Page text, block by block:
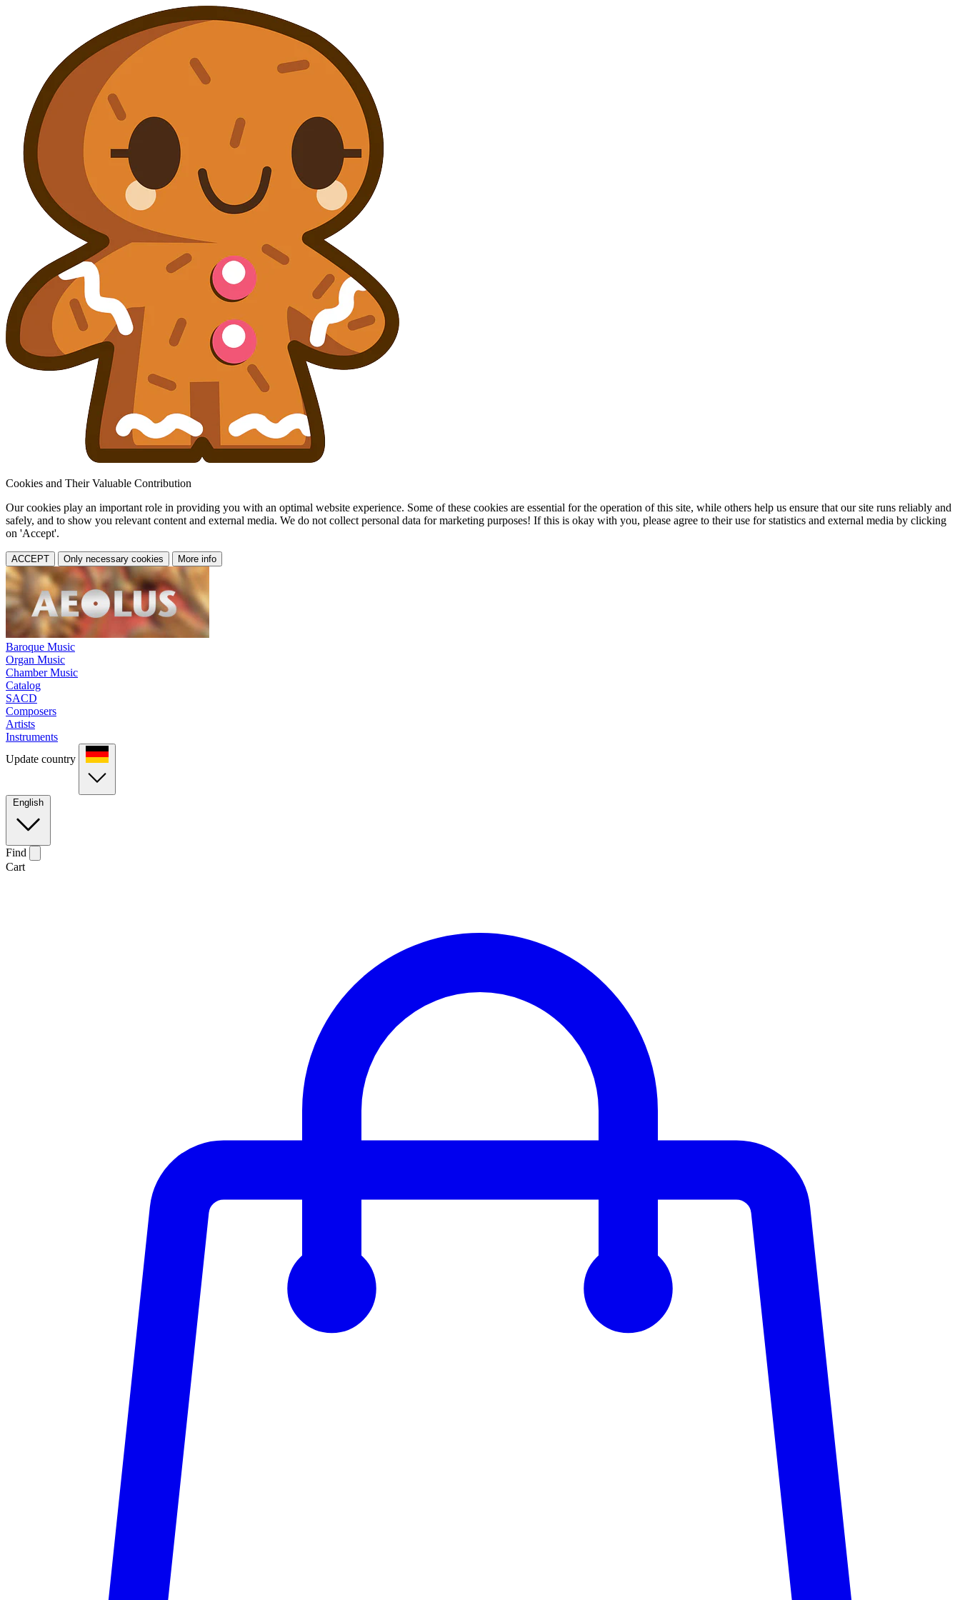
Cookies and Their Valuable Contribution
Our cookies play an important role in providing you with an optimal website experience. Some of these cookies are essential for the operation of this site, while others help us ensure that our site runs reliably and
safely, and to show you relevant content and external media. We do not collect personal data for marketing purposes! If this is okay with you, please agree to their use for statistics and external media by clicking
on 'Accept'.
ACCEPT Only necessary cookies More info
Baroque Music
Organ Music
Chamber Music
Catalog
SACD
Composers
Artists
Instruments
Update country
English
Find
Cart